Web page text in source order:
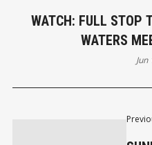
WATCH: FULL STOP
WATERS
Jun